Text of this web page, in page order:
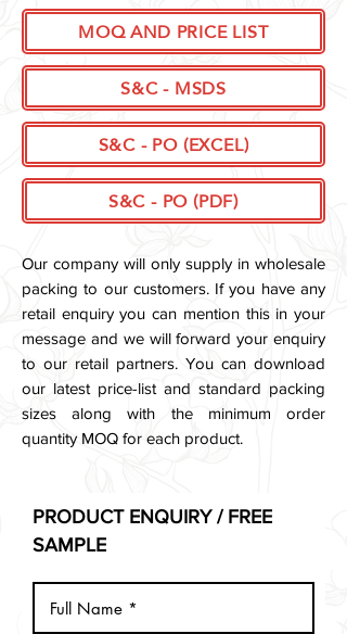
MOQ AND PRICE LIST
S&C - MSDS
S&C - PO (EXCEL)
S&C - PO (PDF)
Our company will only supply in wholesale
packing to our customers. If you have any
retail enquiry you can mention this in your
message and we will forward your enquiry
to our retail partners. You can download
our latest price-list and standard packing
sizes along with the minimum order
quantity MOQ for each product.
PRODUCT ENQUIRY / FREE
SAMPLE